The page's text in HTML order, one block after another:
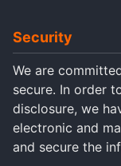
Security
We are
secure. In order
disclosure, we
electronic and
and secure the